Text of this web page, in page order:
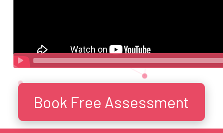
Book Free Assessment